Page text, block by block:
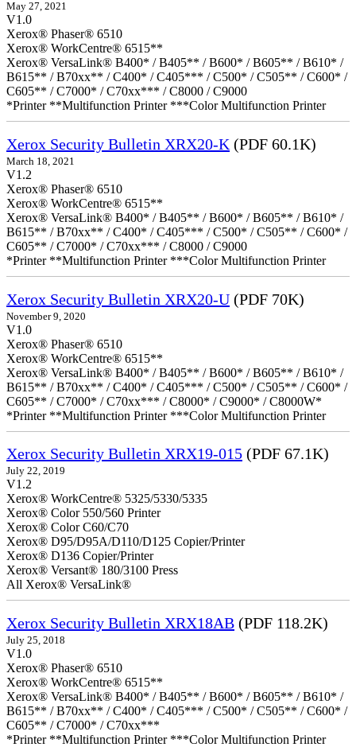
May 27, 2021
V1.0
Xerox® Phaser® 6510
Xerox® WorkCentre® 6515**
Xerox® VersaLink® B400* / B405** / B600* / B605** / B610* /
B615** / B70xx** / C400* / C405*** / C500* / C505** / C600* /
C605** / C7000* / C70xx*** / C8000 / C9000
*Printer **Multifunction Printer ***Color Multifunction Printer
Xerox Security Bulletin XRX20-K (PDF 60.1K)
March 18, 2021
V1.2
Xerox® Phaser® 6510
Xerox® WorkCentre® 6515**
Xerox® VersaLink® B400* / B405** / B600* / B605** / B610* /
B615** / B70xx** / C400* / C405*** / C500* / C505** / C600* /
C605** / C7000* / C70xx*** / C8000 / C9000
*Printer **Multifunction Printer ***Color Multifunction Printer
Xerox Security Bulletin XRX20-U (PDF 70K)
November 9, 2020
V1.0
Xerox® Phaser® 6510
Xerox® WorkCentre® 6515**
Xerox® VersaLink® B400* / B405** / B600* / B605** / B610* /
B615** / B70xx** / C400* / C405*** / C500* / C505** / C600* /
C605** / C7000* / C70xx*** / C8000* / C9000* / C8000W*
*Printer **Multifunction Printer ***Color Multifunction Printer
Xerox Security Bulletin XRX19-015 (PDF 67.1K)
July 22, 2019
V1.2
Xerox® WorkCentre® 5325/5330/5335
Xerox® Color 550/560 Printer
Xerox® Color C60/C70
Xerox® D95/D95A/D110/D125 Copier/Printer
Xerox® D136 Copier/Printer
Xerox® Versant® 180/3100 Press
All Xerox® VersaLink®
Xerox Security Bulletin XRX18AB (PDF 118.2K)
July 25, 2018
V1.0
Xerox® Phaser® 6510
Xerox® WorkCentre® 6515**
Xerox® VersaLink® B400* / B405** / B600* / B605** / B610* /
B615** / B70xx** / C400* / C405*** / C500* / C505** / C600* /
C605** / C7000* / C70xx***
*Printer **Multifunction Printer ***Color Multifunction Printer